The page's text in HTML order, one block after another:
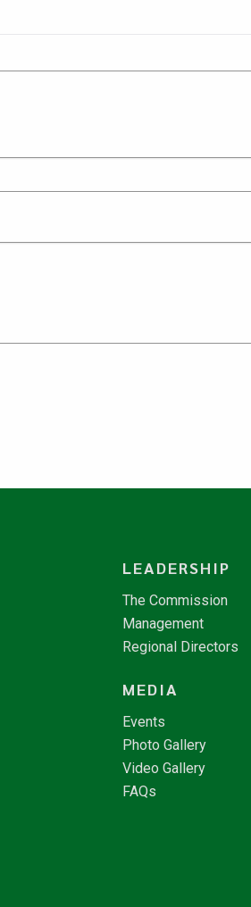
LEADERSHIP
The Commission
Management
Regional Directors
MEDIA
Events
Photo Gallery
Video Gallery
FAQs